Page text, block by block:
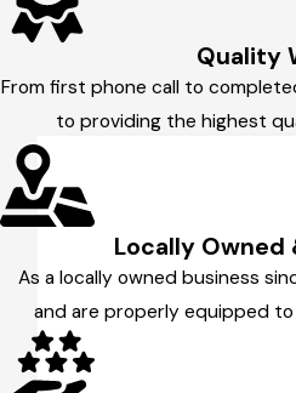
Quality
From first phone call to
to providing the highest
Locally Owned
As a locally owned business
and are properly equipped